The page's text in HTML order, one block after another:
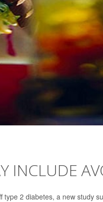
INCLUDE
2 diabetes, a new study